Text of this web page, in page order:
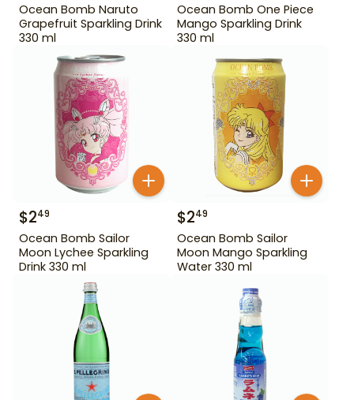
Ocean Bomb Naruto
Grapefruit Sparkling Drink
330 ml
Ocean Bomb One Piece
Mango Sparkling Drink
330 ml
$249
Ocean Bomb Sailor
Moon Lychee Sparkling
Drink 330 ml
$249
Ocean Bomb Sailor
Moon Mango Sparkling
Water 330 ml